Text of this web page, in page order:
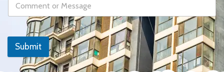
Submit